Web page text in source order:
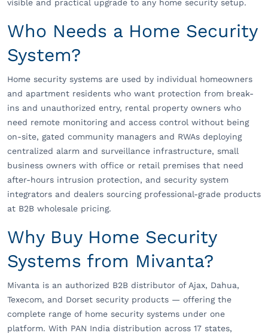
visible and practical upgrade to any home security setup.
Who Needs a Home Security
System?
Home security systems are used by individual homeowners
and apartment residents who want protection from break-
ins and unauthorized entry, rental property owners who
need remote monitoring and access control without being
on-site, gated community managers and RWAs deploying
centralized alarm and surveillance infrastructure, small
business owners with office or retail premises that need
after-hours intrusion protection, and security system
integrators and dealers sourcing professional-grade products
at B2B wholesale pricing.
Why Buy Home Security
Systems from Mivanta?
Mivanta is an authorized B2B distributor of Ajax, Dahua,
Texecom, and Dorset security products — offering the
complete range of home security systems under one
platform. With PAN India distribution across 17 states,